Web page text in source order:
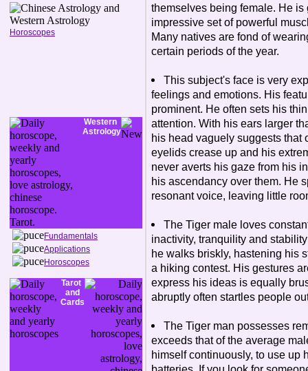
Horoscopes
Western
Astrology
Fundamentals
Applications
Horoscopes
Tarot
and
Cards
themselves being female. He
impressive set of powerful
Many natives are fond of
certain periods of the year.
This subject's face is very
feelings and emotions. His
prominent. He often sets his
attention. With his ears larger
his head vaguely suggests that
eyelids crease up and his
never averts his gaze from his
his ascendancy over them. He
resonant voice, leaving little
The Tiger male loves
inactivity, tranquility and
he walks briskly, hastening his
a hiking contest. His gestures
express his ideas is equally
abruptly often startles people
The Tiger man possesses
exceeds that of the average
himself continuously, to use up